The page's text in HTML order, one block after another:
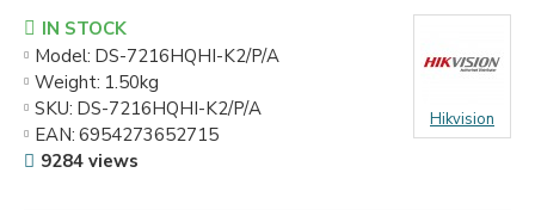
IN STOCK
Model: DS-7216HQHI-K2/P/A
Weight: 1.50kg
SKU: DS-7216HQHI-K2/P/A
EAN: 6954273652715
Hikvision
9284 views